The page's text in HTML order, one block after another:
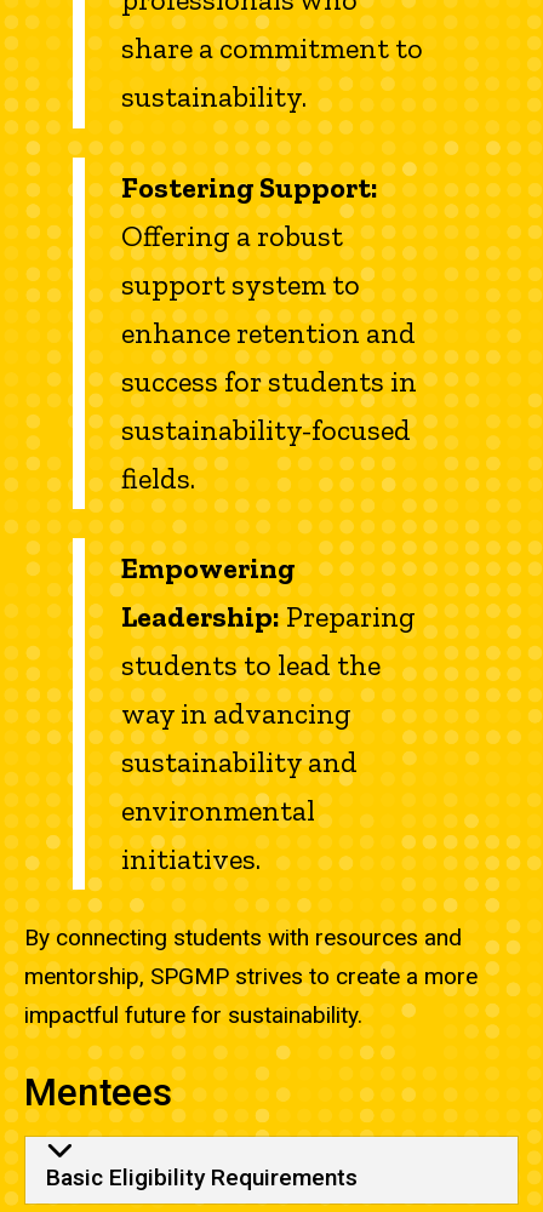
share a commitment to
sustainability.
Fostering Support:
Offering a robust
support system to
enhance retention and
success for students in
sustainability-focused
fields.
Empowering
Leadership:Preparing
students to lead the
way in advancing
sustainability and
environmental
initiatives.
By connecting students with resources and
mentorship, SPGMP strives to create a more
impactful future for sustainability.
Mentees
Basic Eligibility Requirements